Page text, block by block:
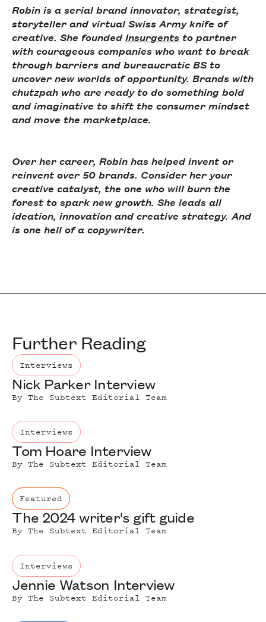
Robin is a serial brand innovator, strategist,
storyteller and virtual Swiss Army knife of
creative. She foundedInsurgents to partner
with courageous companies who want to break
through barriers and bureaucratic BS to
uncover new worlds of opportunity. Brands with
chutzpah who are ready to do something bold
and imaginative to shift the consumer mindset
and move the marketplace.
Over her career, Robin has helped invent or
reinvent over 50 brands. Consider her your
creative catalyst, the one who will burn the
forest to spark new growth. She leads all
ideation, innovation and creative strategy. And
is one hell of a copywriter.
Further Reading
Interviews
Nick Parker Interview
ByThe Subtext Editorial Team
Interviews
Tom Hoare Interview
ByThe Subtext Editorial Team
Featured
The 2024 writer's gift guide
ByThe Subtext Editorial Team
Interviews
Jennie Watson Interview
ByThe Subtext Editorial Team